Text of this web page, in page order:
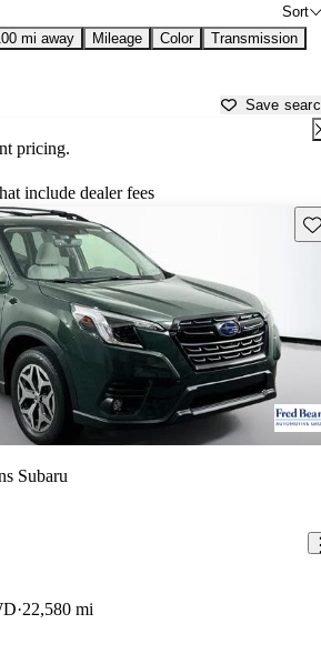
Sort
mi away Mileage Color Transmission
Save
pricing.
include dealer fees
Subaru
22,580 mi